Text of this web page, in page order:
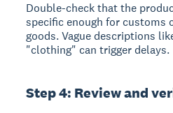
Double-check that the
specific enough for customs
goods. Vague descriptions
"clothing" can trigger delays.
Step 4: Review and